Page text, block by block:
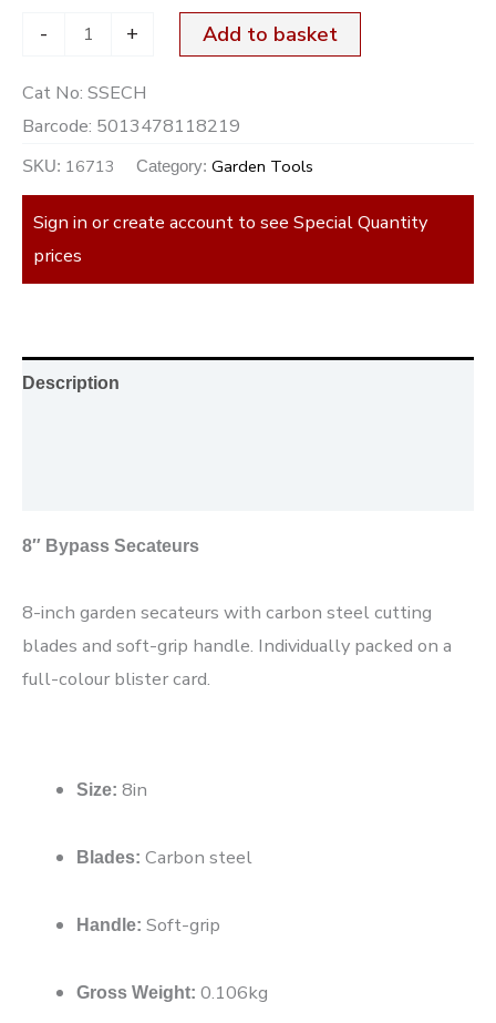
- + Add to basket
Cat No: SSECH
Barcode: 5013478118219
SKU: 16713 Category: Garden Tools
Sign in or create account to see Special Quantity
prices
Description
8″ Bypass Secateurs
8-inch garden secateurs with carbon steel cutting
blades and soft-grip handle. Individually packed on a
full-colour blister card.
Size: 8in
Blades: Carbon steel
Handle: Soft-grip
Gross Weight: 0.106kg